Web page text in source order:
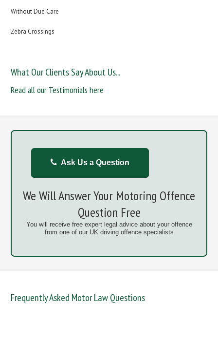
Without Due Care
Zebra Crossings
What Our Clients Say About Us...
Read all our Testimonials here
Ask Us a Question
We Will Answer Your Motoring Offence
Question Free
You will receive free expert legal advice about your offence
from one of our UK driving offence specialists
Frequently Asked Motor Law Questions
DANGEROUS / CARELESS